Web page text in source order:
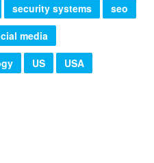
security systems
seo
media
US
USA